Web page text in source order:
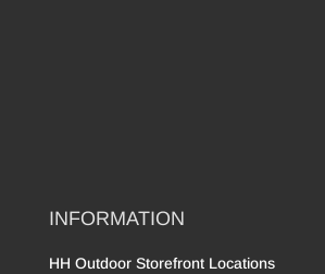
INFORMATION
HH Outdoor Storefront Locations